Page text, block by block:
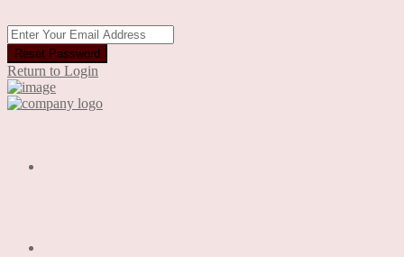
Reset Password
Return to Login